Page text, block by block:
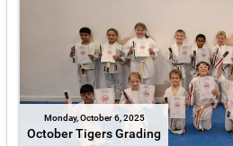
Monday, October 6, 2025
October Tigers Grading